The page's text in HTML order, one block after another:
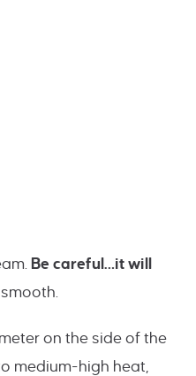
Be careful…it will
on the side of the
medium-high heat,